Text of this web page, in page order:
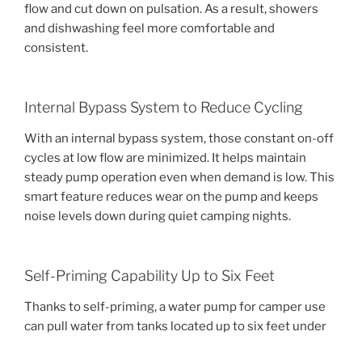
flow and cut down on pulsation. As a result, showers
and dishwashing feel more comfortable and
consistent.
Internal Bypass System to Reduce Cycling
With an internal bypass system, those constant on-off
cycles at low flow are minimized. It helps maintain
steady pump operation even when demand is low. This
smart feature reduces wear on the pump and keeps
noise levels down during quiet camping nights.
Self-Priming Capability Up to Six Feet
Thanks to self-priming, a water pump for camper use
can pull water from tanks located up to six feet under